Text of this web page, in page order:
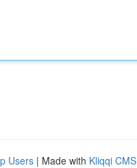
Users | Made with Kliqqi CMS